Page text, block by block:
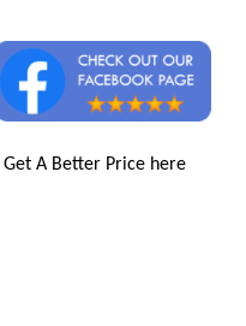
Get A Better Price here